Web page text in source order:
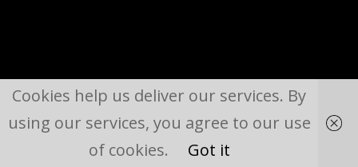
Cookies help us deliver our services. By
using our services, you agree to our use
of cookies.
Got it